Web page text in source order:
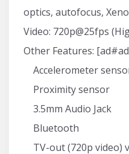
optics, autofocus,
Video: 720p@25fps
Other Features:
Accelerometer
Proximity sensor
3.5mm Audio Jack
Bluetooth
TV-out (720p video)